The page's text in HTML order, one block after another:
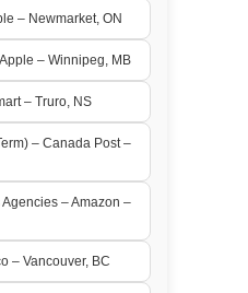
– Newmarket, ON
– Winnipeg, MB
– Truro, NS
– Canada Post –
– Amazon –
– Vancouver, BC